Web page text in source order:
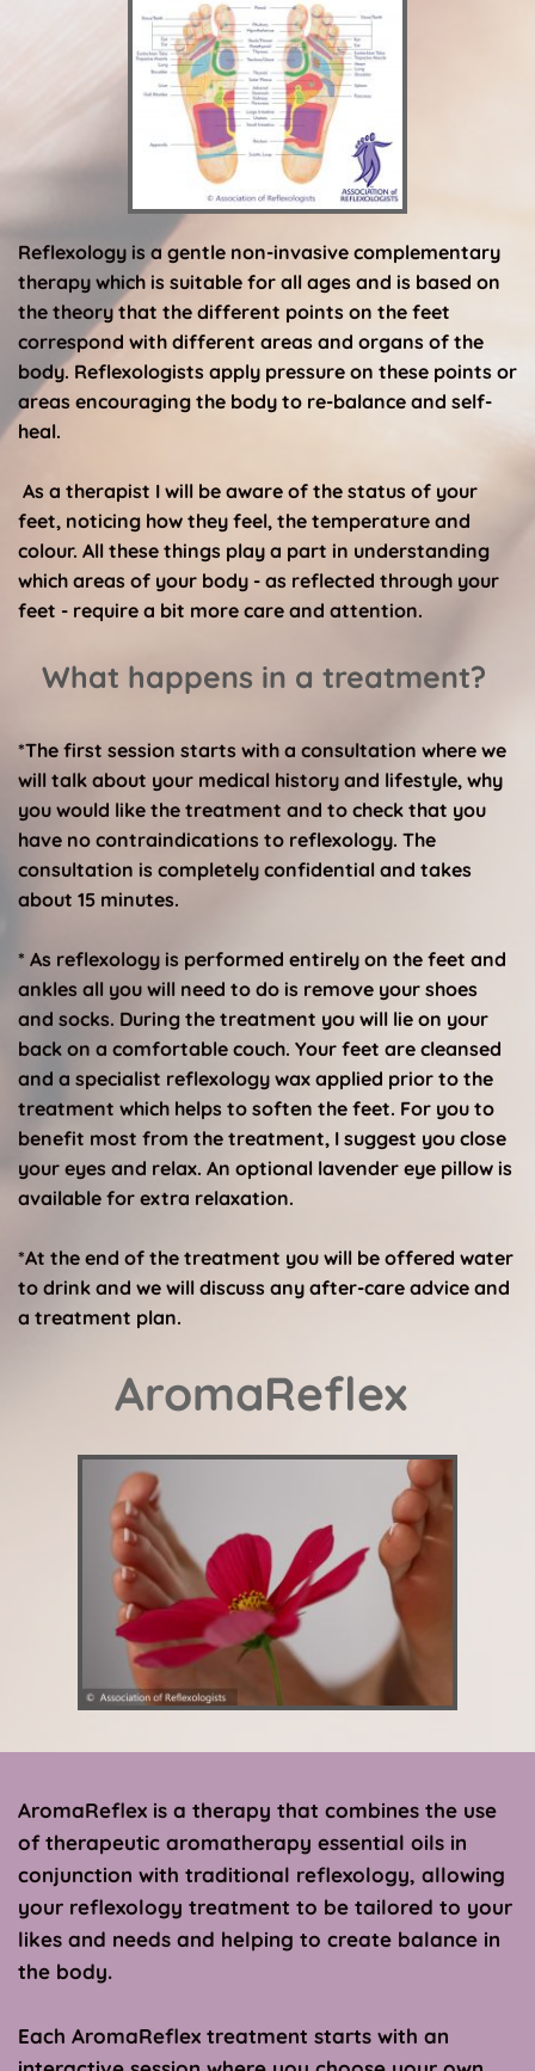
Reflexology is a gentle non-invasive complementary
therapy which is suitable for all ages and is based on
the theory that the different points on the feet
correspond with different areas and organs of the
body. Reflexologists apply pressure on these points or
areas encouraging the body to re-balance and self-
heal.
feet, noticing how they feel, the temperature and
colour. All these things play a part in understanding
which areas of your body - as reflected through your
feet - require a bit more care and attention.
What happens in a treatment?
*The first session starts with a consultation where we
will talk about your medical history and lifestyle, why
you would like the treatment and to check that you
have no contraindications to reflexology. The
consultation is completely confidential and takes
about 15 minutes.
* As reflexology is performed entirely on the feet and
ankles all you will need to do is remove your shoes
and socks. During the treatment you will lie on your
back on a comfortable couch. Your feet are cleansed
and a specialist reflexology wax applied prior to the
treatment which helps to soften the feet. For you to
benefit most from the treatment, I suggest you close
your eyes and relax. An optional lavender eye pillow is
available for extra relaxation.
*At the end of the treatment you will be offered water
to drink and we will discuss any after-care advice and
a treatment plan.
AromaReflex
AromaReflex is a therapy that combines the use
of therapeutic aromatherapy essential oils in
conjunction with traditional reflexology, allowing
your reflexology treatment to be tailored to your
likes and needs and helping to create balance in
the body.
Each AromaReflex treatment starts with an